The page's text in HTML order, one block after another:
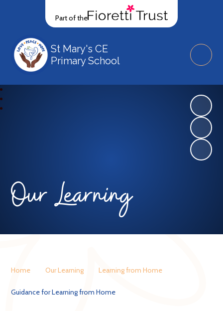
Part of the
St Mary's CE
Primary School
Our Learning
Home Our Learning Learning from Home
Guidance for Learning from Home